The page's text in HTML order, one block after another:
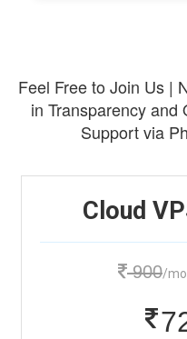
Feel Free to Join Us |
in Transparency
Support via
Cloud
900/